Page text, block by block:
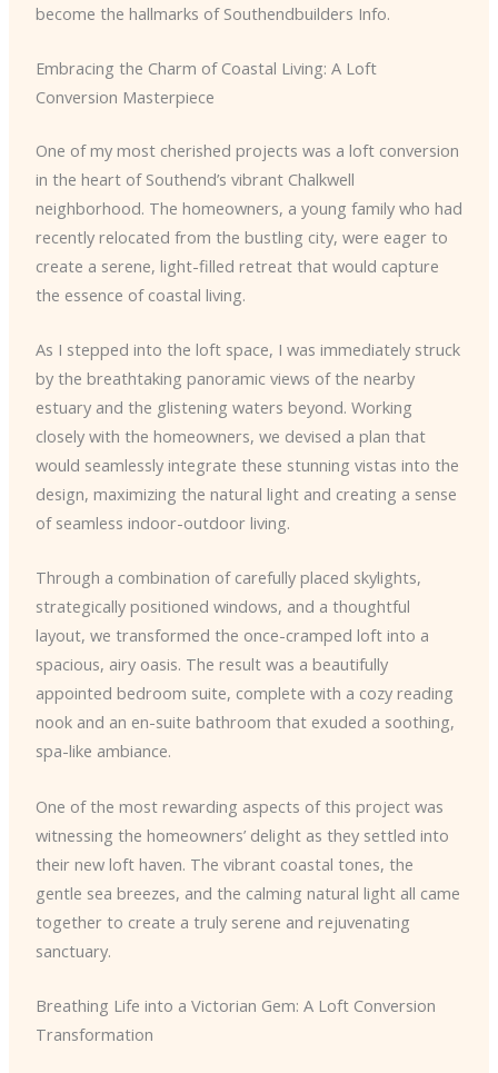
become the hallmarks of Southendbuilders Info.
Embracing the Charm of Coastal Living: A Loft
Conversion Masterpiece
One of my most cherished projects was a loft conversion
in the heart of Southend’s vibrant Chalkwell
neighborhood. The homeowners, a young family who had
recently relocated from the bustling city, were eager to
create a serene, light-filled retreat that would capture
the essence of coastal living.
As I stepped into the loft space, I was immediately struck
by the breathtaking panoramic views of the nearby
estuary and the glistening waters beyond. Working
closely with the homeowners, we devised a plan that
would seamlessly integrate these stunning vistas into the
design, maximizing the natural light and creating a sense
of seamless indoor-outdoor living.
Through a combination of carefully placed skylights,
strategically positioned windows, and a thoughtful
layout, we transformed the once-cramped loft into a
spacious, airy oasis. The result was a beautifully
appointed bedroom suite, complete with a cozy reading
nook and an en-suite bathroom that exuded a soothing,
spa-like ambiance.
One of the most rewarding aspects of this project was
witnessing the homeowners’ delight as they settled into
their new loft haven. The vibrant coastal tones, the
gentle sea breezes, and the calming natural light all came
together to create a truly serene and rejuvenating
sanctuary.
Breathing Life into a Victorian Gem: A Loft Conversion
Transformation